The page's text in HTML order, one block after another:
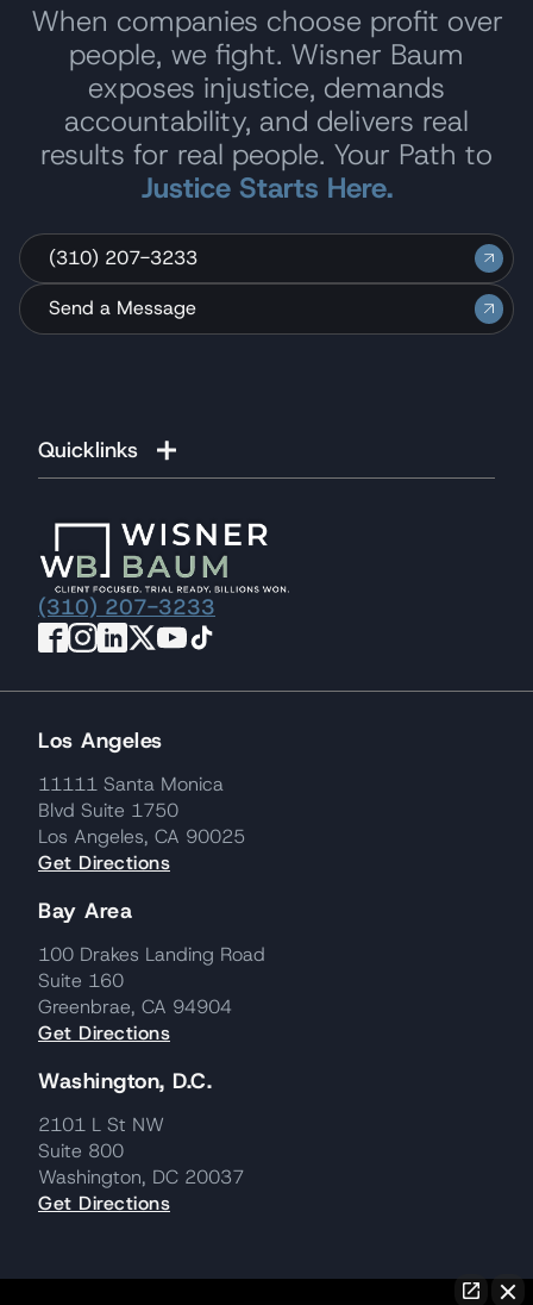
When companies choose profit over
people, we fight. Wisner Baum
exposes injustice, demands
accountability, and delivers real
results for real people. Your Path to
Justice Starts Here.
(310) 207-3233
Send a Message
Quicklinks
(310) 207-3233
Los Angeles
11111 Santa Monica
Blvd Suite 1750
Los Angeles, CA 90025
Get Directions
Bay Area
100 Drakes Landing Road
Suite 160
Greenbrae, CA 94904
Get Directions
Washington, D.C.
2101 L St NW
Suite 800
Washington, DC 20037
Get Directions